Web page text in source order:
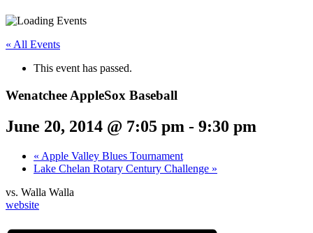
« All Events
This event has passed.
Wenatchee AppleSox Baseball
June 20, 2014 @ 7:05 pm - 9:30 pm
« Apple Valley Blues Tournament
Lake Chelan Rotary Century Challenge »
vs. Walla Walla
website